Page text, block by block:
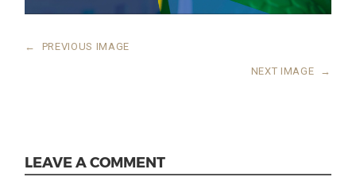
← PREVIOUS IMAGE
NEXT IMAGE →
LEAVE A COMMENT